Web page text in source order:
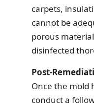
carpets,
cannot be
porous
disinfected
Post-
Once the mold
conduct a